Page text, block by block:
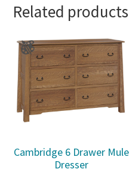
Related products
Cambridge 6 Drawer Mule
Dresser